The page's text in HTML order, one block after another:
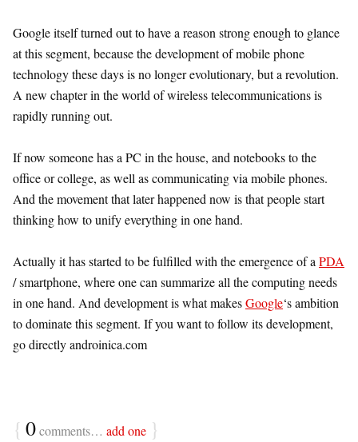
Google itself turned out to have a reason strong enough to glance
at this segment, because the development of mobile phone
technology these days is no longer evolutionary, but a revolution.
A new chapter in the world of wireless telecommunications is
rapidly running out.
If now someone has a PC in the house, and notebooks to the
office or college, as well as communicating via mobile phones.
And the movement that later happened now is that people start
thinking how to unify everything in one hand.
Actually it has started to be fulfilled with the emergence of a PDA
/ smartphone, where one can summarize all the computing needs
in one hand. And development is what makesGoogle‘s ambition
to dominate this segment. If you want to follow its development,
go directly androinica.com
{ 0comments… add one }